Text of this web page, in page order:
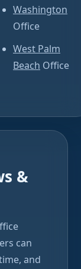
Washington
Office
West Palm
Beach Office
&
can
and